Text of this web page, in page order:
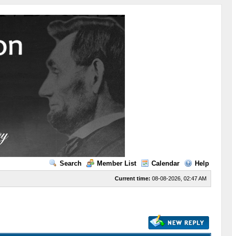
Search Member List Calendar Help
Current time: 08-08-2026, 02:47 AM